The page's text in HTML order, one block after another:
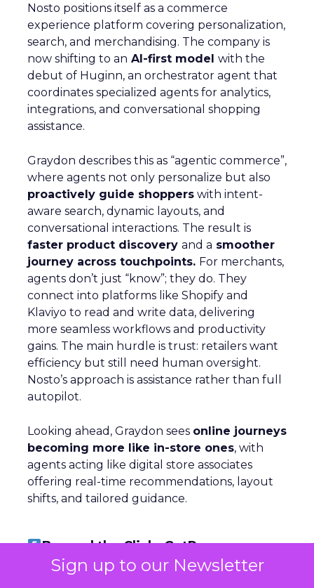
Sign up to our Newsletter
Nosto positions itself as a commerce
experience platform covering personalization,
search, and merchandising. The company is
now shifting to an AI-first model with the
debut of Huginn, an orchestrator agent that
coordinates specialized agents for analytics,
integrations, and conversational shopping
assistance.
Graydon describes this as “agentic commerce”,
where agents not only personalize but also
proactively guide shoppers with intent-
aware search, dynamic layouts, and
conversational interactions. The result is
faster product discovery and a smoother
journey across touchpoints. For merchants,
agents don’t just “know”; they do. They
connect into platforms like Shopify and
Klaviyo to read and write data, delivering
more seamless workflows and productivity
gains. The main hurdle is trust: retailers want
efficiency but still need human oversight.
Nosto’s approach is assistance rather than full
autopilot.
Looking ahead, Graydon sees online journeys
becoming more like in-store ones, with
agents acting like digital store associates
offering real-time recommendations, layout
shifts, and tailored guidance.
Beyond the Click: GetResponse on
Owned Channels